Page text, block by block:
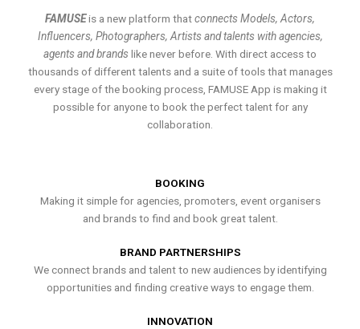
FAMUSEis a new platform thatconnects Models, Actors,
Influencers, Photographers, Artists and talents with agencies,
agents and brands like never before. With direct access to
thousands of different talents and a suite of tools that manages
every stage of the booking process, FAMUSE App is making it
possible for anyone to book the perfect talent for any
collaboration.
BOOKING
Making it simple for agencies, promoters, event organisers
and brands to find and book great talent.
BRAND PARTNERSHIPS
We connect brands and talent to new audiences by identifying
opportunities and finding creative ways to engage them.
INNOVATION